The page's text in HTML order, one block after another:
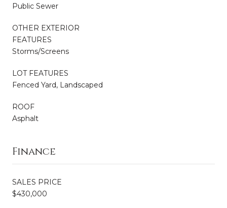
Public Sewer
OTHER EXTERIOR
FEATURES
Storms/Screens
LOT FEATURES
Fenced Yard, Landscaped
ROOF
Asphalt
Finance
SALES PRICE
$430,000